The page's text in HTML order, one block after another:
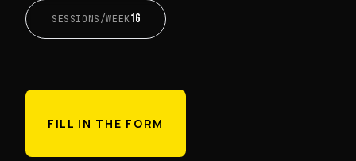
SESSIONS/WEEK16
FILL IN THE FORM